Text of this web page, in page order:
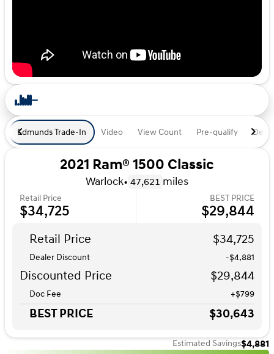
Edmunds Trade-In Video View Count Pre-qualify Deal
2021 Ram® 1500 Classic
Warlock• 47,621 miles
Retail Price
$34,725
BEST PRICE
$29,844
Retail Price $34,725
Dealer Discount -$4,881
Discounted Price $29,844
Doc Fee +$799
BEST PRICE $30,643
Estimated Savings$4,881